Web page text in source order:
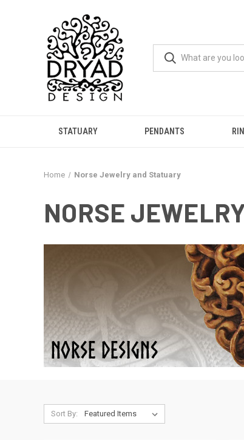
STATUARY PENDANTS
Home Norse Jewelry and Statuary
NORSE
Sort By: